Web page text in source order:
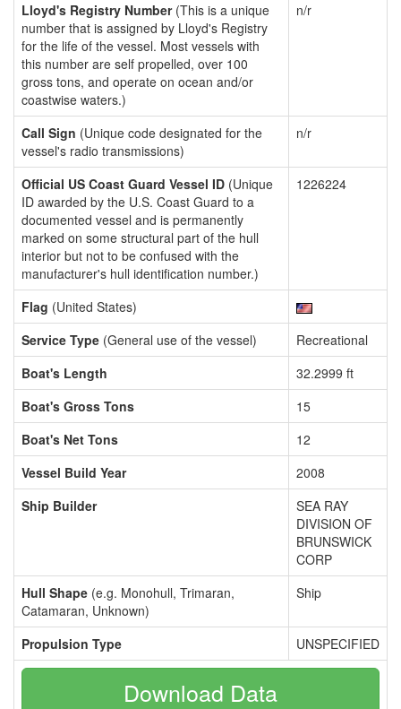
Lloyd's Registry Number(This is a unique
number that is assigned by Lloyd's Registry
for the life of the vessel. Most vessels with
this number are self propelled, over 100
gross tons, and operate on ocean and/or
coastwise waters.)
n/r
Call Sign (Unique code designated for the
vessel's radio transmissions)
n/r
Official US Coast Guard Vessel ID (Unique
ID awarded by the U.S. Coast Guard to a
documented vessel and is permanently
marked on some structural part of the hull
interior but not to be confused with the
manufacturer's hull identification number.)
1226224
Flag (United States)
Service Type (General use of the vessel)
Recreational
Boat's Length
32.2999 ft
Boat's Gross Tons
15
Boat's Net Tons
12
Vessel Build Year
2008
Ship Builder
SEA RAY
DIVISION OF
BRUNSWICK
CORP
Hull Shape (e.g. Monohull, Trimaran,
Catamaran, Unknown)
Ship
Propulsion Type UNSPECIFIED
Download Data